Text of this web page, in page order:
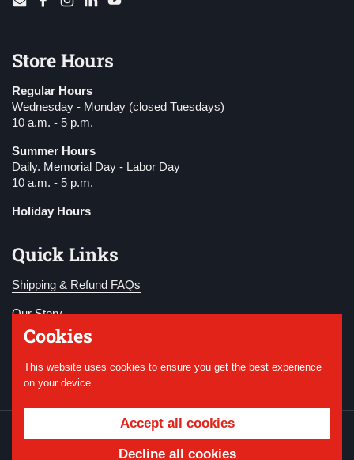
EmailFacebook
Instagram
LinkedInYouTube
Store Hours
Regular Hours
Wednesday - Monday (closed Tuesdays)
10 a.m. - 5 p.m.
Summer Hours
Daily. Memorial Day - Labor Day
10 a.m. - 5 p.m.
Holiday Hours
Quick Links
Shipping & Refund FAQs
Our Story
Become a Member
Donate
National WWI Museum and
Powered by Shopify
Cookies
This website uses cookies to ensure you get the best experience
on your device.
Accept all cookies
Decline all cookies